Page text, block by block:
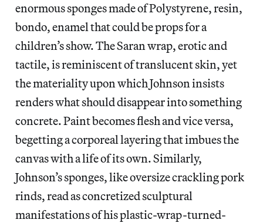
enormous sponges made of Polystyrene, resin,
bondo, enamel that could be props for a
children’s show. The Saran wrap, erotic and
tactile, is reminiscent of translucent skin, yet
the materiality upon which Johnson insists
renders what should disappear into something
concrete. Paint becomes flesh and vice versa,
begetting a corporeal layering that imbues the
canvas with a life of its own. Similarly,
Johnson’s sponges, like oversize crackling pork
rinds, read as concretized sculptural
manifestations of his plastic-wrap-turned-